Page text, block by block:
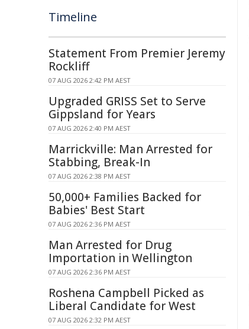
Timeline
Statement From Premier Jeremy
Rockliff
07 AUG 2026 2:42 PM AEST
Upgraded GRISS Set to Serve
Gippsland for Years
07 AUG 2026 2:40 PM AEST
Marrickville: Man Arrested for
Stabbing, Break-In
07 AUG 2026 2:38 PM AEST
50,000+ Families Backed for
Babies' Best Start
07 AUG 2026 2:36 PM AEST
Man Arrested for Drug
Importation in Wellington
07 AUG 2026 2:36 PM AEST
Roshena Campbell Picked as
Liberal Candidate for West
07 AUG 2026 2:32 PM AEST